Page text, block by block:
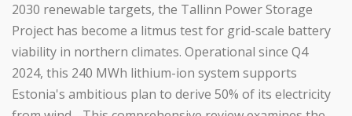
2030 renewable targets, the Tallinn Power Storage
Project has become a litmus test for grid-scale battery
viability in northern climates. Operational since Q4
2024, this 240 MWh lithium-ion system supports
Estonia's ambitious plan to derive 50% of its electricity